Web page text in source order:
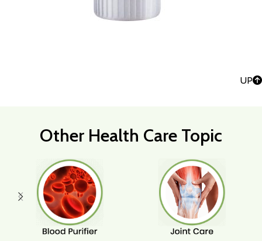
UP
Other Health Care Topic